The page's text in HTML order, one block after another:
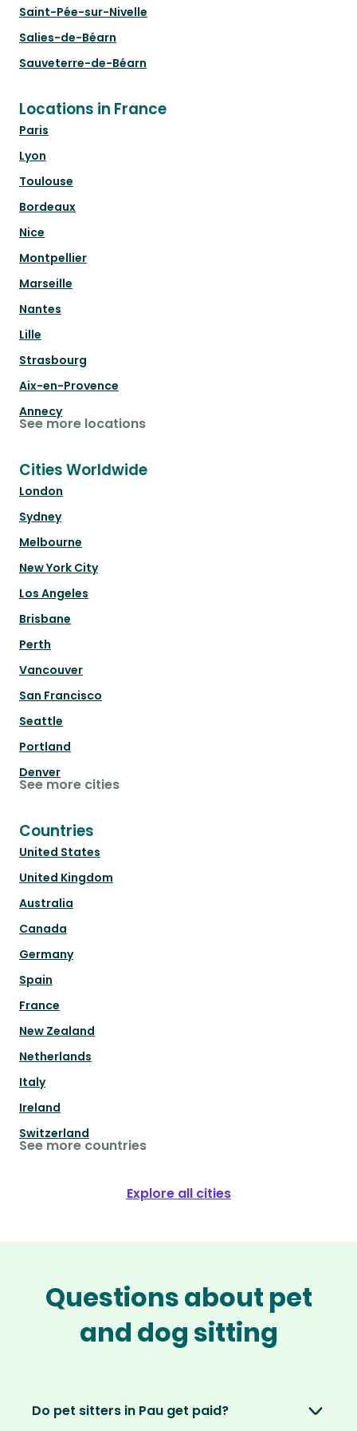
Saint-Pée-sur-Nivelle
Salies-de-Béarn
Sauveterre-de-Béarn
Locations in France
Paris
Lyon
Toulouse
Bordeaux
Nice
Montpellier
Marseille
Nantes
Lille
Strasbourg
Aix-en-Provence
Annecy
See more locations
Cities Worldwide
London
Sydney
Melbourne
New York City
Los Angeles
Brisbane
Perth
Vancouver
San Francisco
Seattle
Portland
Denver
See more cities
Countries
United States
United Kingdom
Australia
Canada
Germany
Spain
France
New Zealand
Netherlands
Italy
Ireland
Switzerland
See more countries
Explore all cities
Questions about pet
and dog sitting
Do pet sitters in Pau get paid?